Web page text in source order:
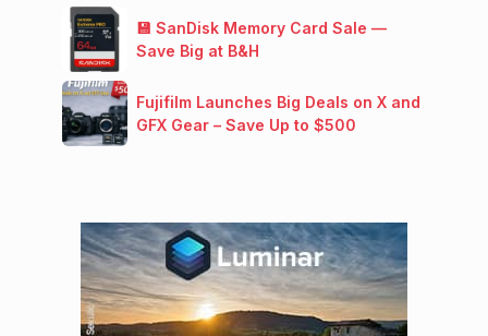
💾 SanDisk Memory Card Sale —
Save Big at B&H
Fujifilm Launches Big Deals on X and
GFX Gear – Save Up to $500